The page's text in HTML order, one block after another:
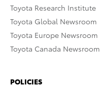
Toyota Research Institute
Toyota Global Newsroom
Toyota Europe Newsroom
Toyota Canada Newsroom
POLICIES